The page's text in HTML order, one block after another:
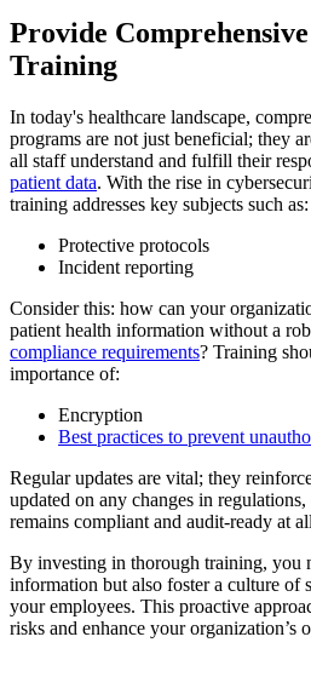
Provide
Training
In today's healthcare landscape,
programs are not just beneficial; they
all staff understand and fulfill their
patient data. With the rise in
training addresses key subjects such as:
Protective protocols
Incident reporting
Consider this: how can your
patient health information without a
compliance requirements? Training
importance of:
Encryption
Best practices to prevent
Regular updates are vital; they
updated on any changes in
remains compliant and audit-ready at
By investing in thorough training, you
information but also foster a culture of
your employees. This proactive
risks and enhance your organization’s